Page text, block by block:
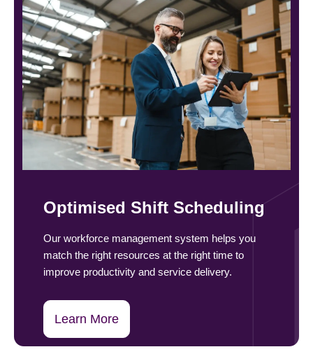
Optimised Shift Scheduling
Our workforce management system helps you
match the right resources at the right time to
improve productivity and service delivery.
Learn More